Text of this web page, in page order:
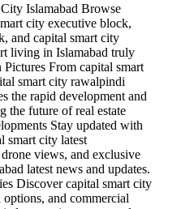
Islamabad Browse
city executive block,
and capital smart city
living in Islamabad truly
From capital smart
smart city rawalpindi
the rapid development and
the future of real estate
Stay updated with
smart city latest
views, and exclusive
latest news and updates.
Discover capital smart city
and commercial